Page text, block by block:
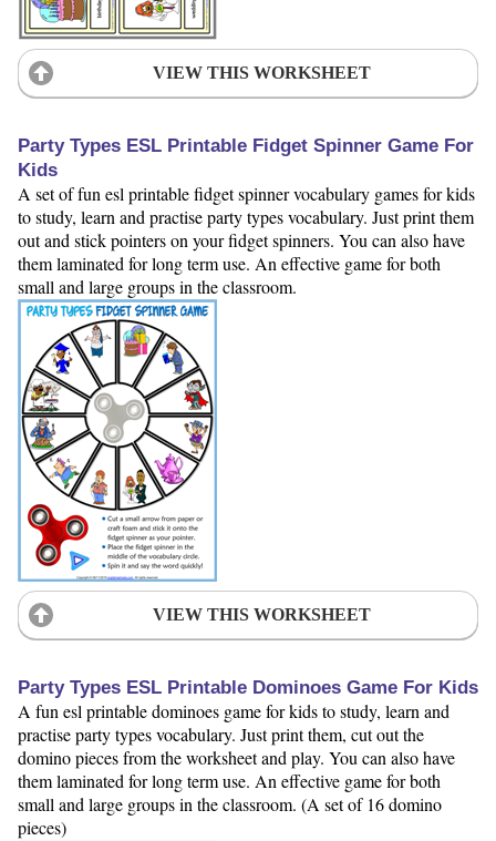
VIEW THIS WORKSHEET
Party Types ESL Printable Fidget Spinner Game For
Kids
A set of fun esl printable fidget spinner vocabulary games for kids
to study, learn and practise party types vocabulary. Just print them
out and stick pointers on your fidget spinners. You can also have
them laminated for long term use. An effective game for both
small and large groups in the classroom.
VIEW THIS WORKSHEET
Party Types ESL Printable Dominoes Game For Kids
A fun esl printable dominoes game for kids to study, learn and
practise party types vocabulary. Just print them, cut out the
domino pieces from the worksheet and play. You can also have
them laminated for long term use. An effective game for both
small and large groups in the classroom. (A set of 16 domino
pieces)